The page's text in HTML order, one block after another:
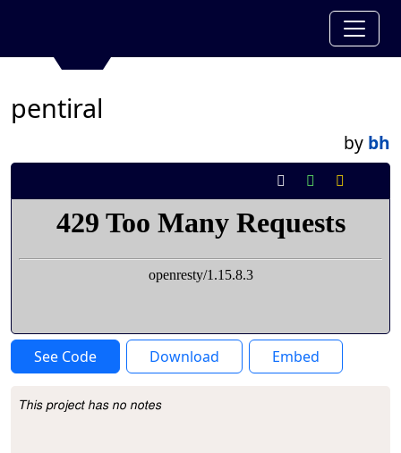
pentiral
by bh
See Code Download Embed
Project Description
This project has no notes